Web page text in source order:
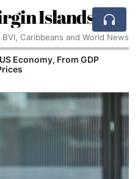
Islands
BVI, Caribbeans and World News
the Past: One of the World’s
Changes Its Name